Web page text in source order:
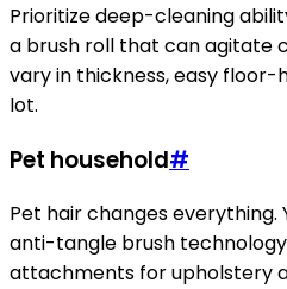
Prioritize deep-cleaning
a brush roll that can agitate
vary in thickness, easy
lot.
Pet household#
Pet hair changes everything.
anti-tangle brush
attachments for upholstery